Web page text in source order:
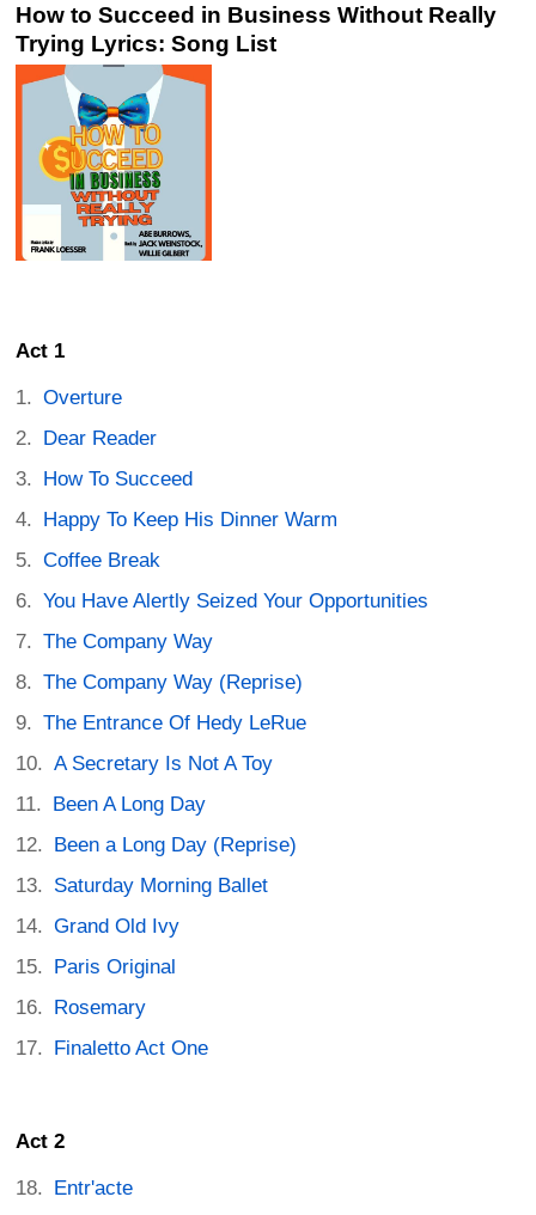
How to Succeed in Business Without Really
Trying Lyrics: Song List
Act 1
Overture
Dear Reader
How To Succeed
Happy To Keep His Dinner Warm
Coffee Break
You Have Alertly Seized Your Opportunities
The Company Way
The Company Way (Reprise)
The Entrance Of Hedy LeRue
A Secretary Is Not A Toy
Been A Long Day
Been a Long Day (Reprise)
Saturday Morning Ballet
Grand Old Ivy
Paris Original
Rosemary
Finaletto Act One
Act 2
Entr'acte